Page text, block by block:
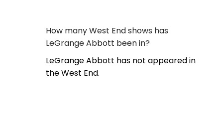
How many West End shows has
LeGrange Abbott been in?
LeGrange Abbott has not appeared in
the West End.